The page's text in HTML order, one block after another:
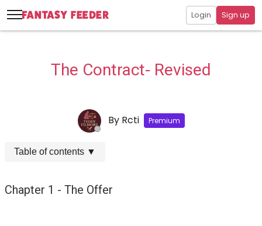
Login Sign up
The Contract- Revised
By Rcti Premium
Table of contents ▼
Chapter 1 - The Offer